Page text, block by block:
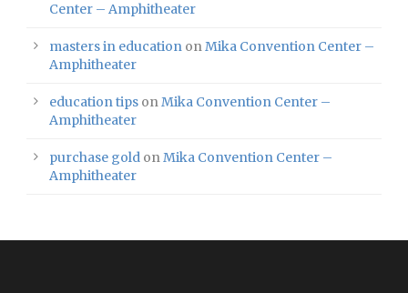
Center – Amphitheater
masters in education onMika Convention Center –
Amphitheater
education tips onMika Convention Center –
Amphitheater
purchase gold onMika Convention Center –
Amphitheater